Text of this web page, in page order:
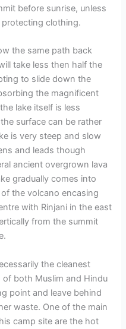
before sunrise, unless
clothing.
the same path back
take less then half the
to slide down the
the magnificent
lake itself is less
surface can be rather
is very steep and slow
and leads though
ancient overgrown lava
gradually comes into
the volcano encasing
with Rinjani in the east
from the summit
the cleanest
both Muslim and Hindu
point and leave behind
waste. One of the main
camp site are the hot